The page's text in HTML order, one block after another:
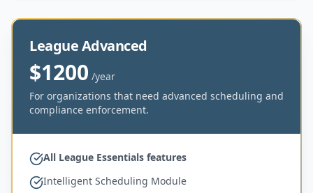
League Advanced
$1200 /year
For organizations that need advanced scheduling and
compliance enforcement.
All League Essentials features
Intelligent Scheduling Module